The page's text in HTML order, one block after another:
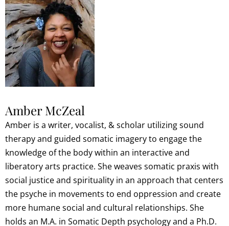
Amber McZeal
Amber is a writer, vocalist, & scholar utilizing sound
therapy and guided somatic imagery to engage the
knowledge of the body within an interactive and
liberatory arts practice. She weaves somatic praxis with
social justice and spirituality in an approach that centers
the psyche in movements to end oppression and create
more humane social and cultural relationships. She
holds an M.A. in Somatic Depth psychology and a Ph.D.